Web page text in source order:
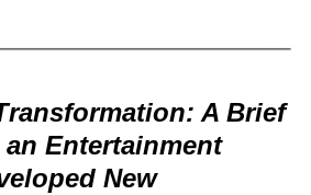
A Brief
Entertainment
New